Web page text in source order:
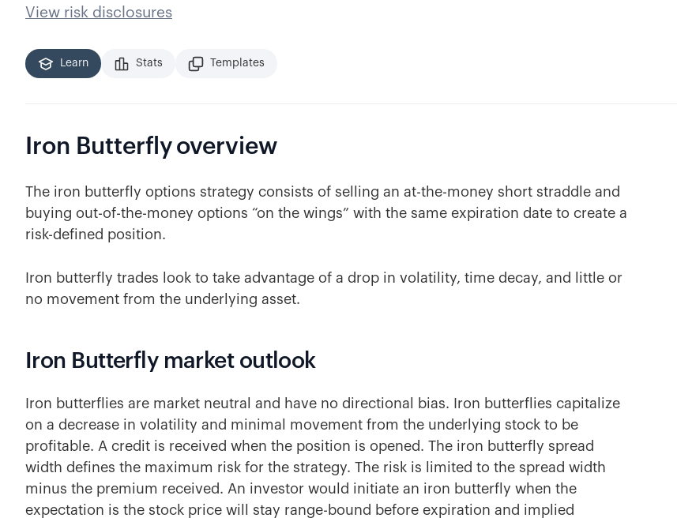
View risk disclosures
Learn Stats Templates
Iron Butterfly overview
The iron butterfly options strategy consists of selling an at-the-money short straddle and
buying out-of-the-money options “on the wings” with the same expiration date to create a
risk-defined position.
Iron butterfly trades look to take advantage of a drop in volatility, time decay, and little or
no movement from the underlying asset.
Iron Butterfly market outlook
Iron butterflies are market neutral and have no directional bias. Iron butterflies capitalize
on a decrease in volatility and minimal movement from the underlying stock to be
profitable. A credit is received when the position is opened. The iron butterfly spread
width defines the maximum risk for the strategy. The risk is limited to the spread width
minus the premium received. An investor would initiate an iron butterfly when the
expectation is the stock price will stay range-bound before expiration and implied